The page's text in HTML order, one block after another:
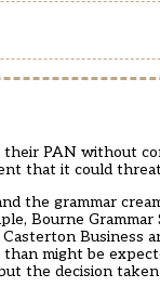
their PAN without
that it could
the grammar
Bourne
Business
might be
the decision